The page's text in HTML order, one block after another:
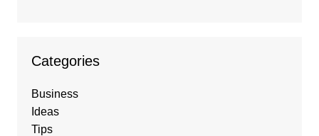
Categories
Business
Ideas
Tips